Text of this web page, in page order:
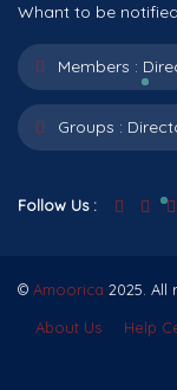
Whant to be
Members :
Groups :
Follow Us :
© Amoorica 2025. All
About Us
Help